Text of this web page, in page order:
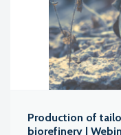
Production of
biorefinery |